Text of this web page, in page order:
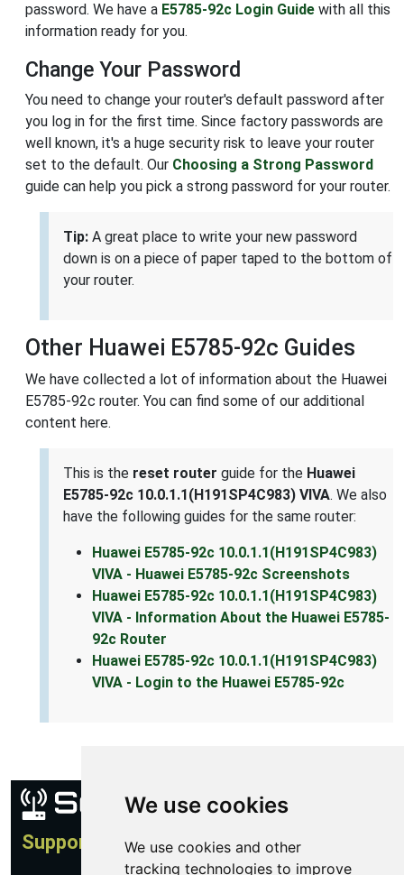
We use cookies
We use cookies and other
tracking technologies to improve
password. We have a E5785-92c Login Guide with all this
information ready for you.
Change Your Password
You need to change your router's default password after
you log in for the first time. Since factory passwords are
well known, it's a huge security risk to leave your router
set to the default. Our Choosing a Strong Password
guide can help you pick a strong password for your router.
Tip: A great place to write your new password
down is on a piece of paper taped to the bottom of
your router.
Other Huawei E5785-92c Guides
We have collected a lot of information about the Huawei
E5785-92c router. You can find some of our additional
content here.
This is the reset router guide for the Huawei
E5785-92c 10.0.1.1(H191SP4C983) VIVA. We also
have the following guides for the same router:
Huawei E5785-92c 10.0.1.1(H191SP4C983)
VIVA - Huawei E5785-92c Screenshots
Huawei E5785-92c 10.0.1.1(H191SP4C983)
VIVA - Information About the Huawei E5785-
92c Router
Huawei E5785-92c 10.0.1.1(H191SP4C983)
VIVA - Login to the Huawei E5785-92c
Support